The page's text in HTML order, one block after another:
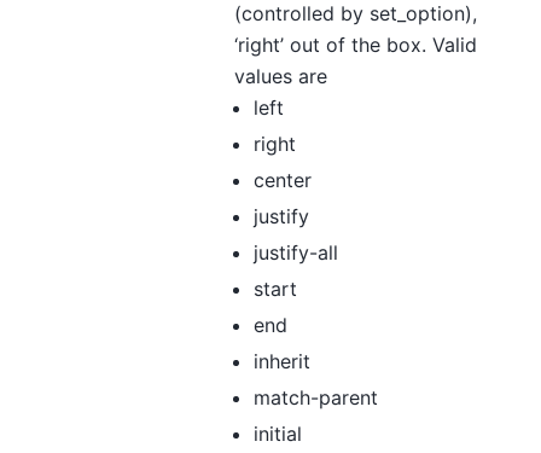
(controlled by set_option),
‘right’ out of the box. Valid
values are
left
right
center
justify
justify-all
start
end
inherit
match-parent
initial